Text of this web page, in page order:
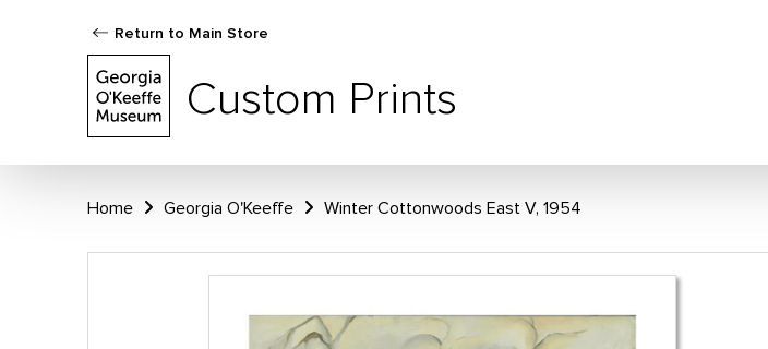
Return to Main Store
Custom Prints
Home Georgia O'Keeffe Winter Cottonwoods East V, 1954